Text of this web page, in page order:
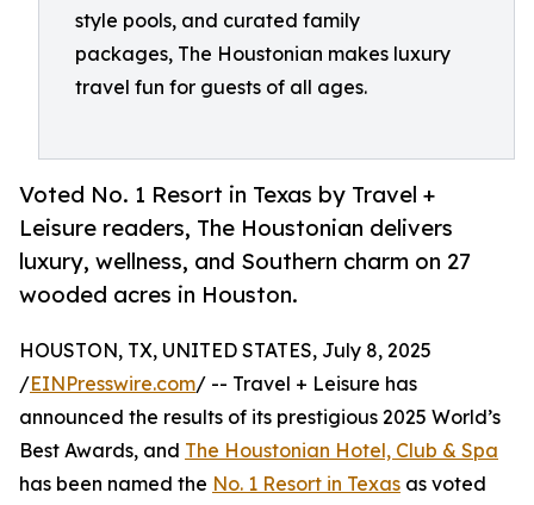
style pools, and curated family
packages, The Houstonian makes luxury
travel fun for guests of all ages.
Voted No. 1 Resort in Texas by Travel +
Leisure readers, The Houstonian delivers
luxury, wellness, and Southern charm on 27
wooded acres in Houston.
HOUSTON, TX, UNITED STATES, July 8, 2025
/EINPresswire.com/ -- Travel + Leisure has
announced the results of its prestigious 2025 World’s
Best Awards, and The Houstonian Hotel, Club & Spa
has been named the No. 1 Resort in Texas as voted